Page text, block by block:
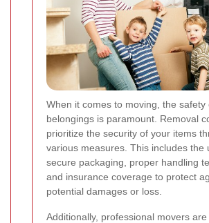
When it comes to moving, the safety
belongings is paramount. Removal
prioritize the security of your items
various measures. This includes the
secure packaging, proper handling
and insurance coverage to protect
potential damages or loss.
Additionally, professional movers